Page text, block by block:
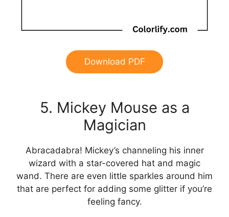
Download PDF
5. Mickey Mouse as a
Magician
Abracadabra! Mickey’s channeling his inner
wizard with a star-covered hat and magic
wand. There are even little sparkles around him
that are perfect for adding some glitter if you’re
feeling fancy.